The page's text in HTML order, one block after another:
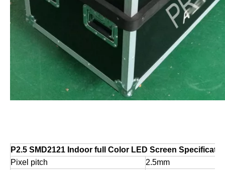
P2.5 SMD2121 Indoor full Color LED Screen
Pixel pitch
2.5mm